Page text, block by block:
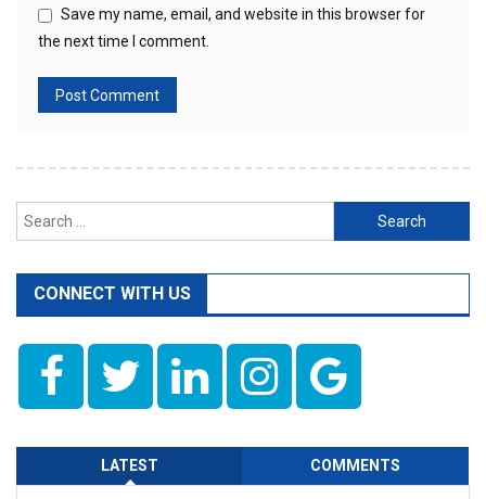
Save my name, email, and website in this browser for
the next time I comment.
Search
for:
CONNECT WITH US
LATEST COMMENTS